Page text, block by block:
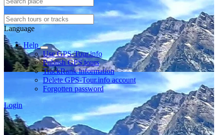
Language
Help
Use GPS-Tour.info
Publish GPS tours
TrackRank information
Delete GPS-Tour.info account
Forgotten password
Login